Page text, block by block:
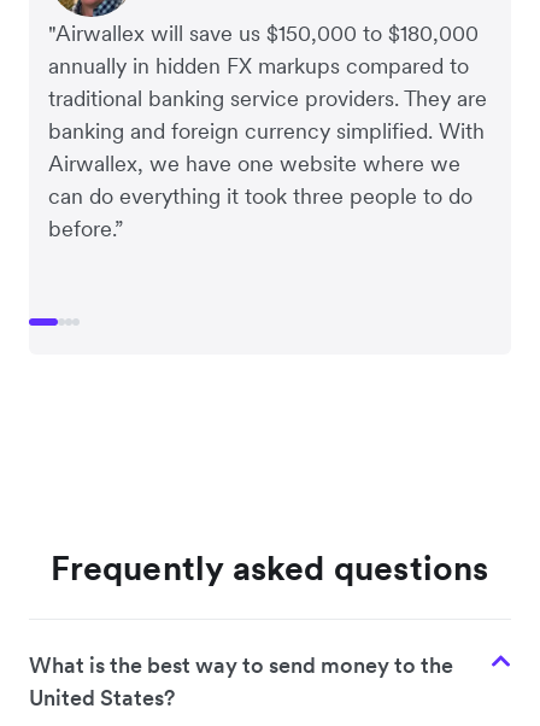
"Airwallex will save us $150,000 to $180,000
annually in hidden FX markups compared to
traditional banking service providers. They are
banking and foreign currency simplified. With
Airwallex, we have one website where we
can do everything it took three people to do
before.”
Frequently asked questions
What is the best way to send money to the
United States?